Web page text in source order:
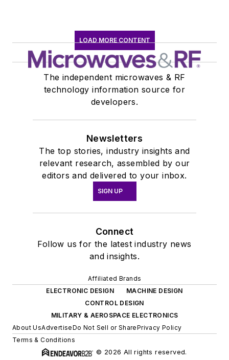
LOAD MORE CONTENT
The independent microwaves & RF
technology information source for
developers.
Newsletters
The top stories, industry insights and
relevant research, assembled by our
editors and delivered to your inbox.
SIGN UP
Connect
Follow us for the latest industry news
and insights.
Affiliated Brands
ELECTRONIC DESIGN
MACHINE DESIGN
CONTROL DESIGN
MILITARY & AEROSPACE ELECTRONICS
About UsAdvertiseDo Not Sell or SharePrivacy Policy
Terms & Conditions
© 2026 All rights reserved.